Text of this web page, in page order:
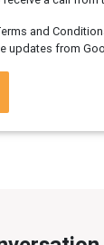
and
updates from